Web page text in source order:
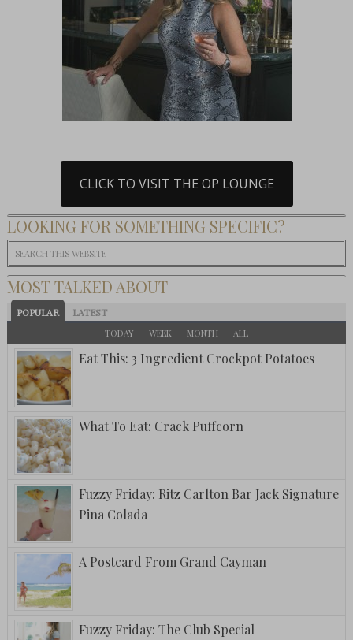
CLICK TO VISIT THE OP LOUNGE
LOOKING FOR SOMETHING SPECIFIC?
MOST TALKED ABOUT
POPULAR LATEST
TODAY WEEK MONTH ALL
Eat This: 3 Ingredient Crockpot Potatoes
What To Eat: Crack Puffcorn
Fuzzy Friday: Ritz Carlton Bar Jack Signature
Pina Colada
A Postcard From Grand Cayman
Fuzzy Friday: The Club Special